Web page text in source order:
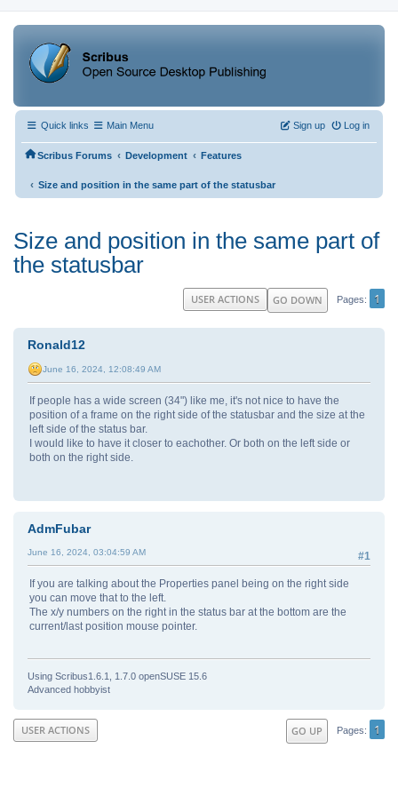
Quick links Main Menu Log in
Sign up
Scribus Forums ‹ Development ‹ Features
‹ Size and position in the same part of the statusbar
Size and position in the same part of
the statusbar
GO DOWN Pages 1
USER ACTIONS
Ronald12
June 16, 2024, 12:08:49 AM
If people has a wide screen (34") like me, it's not nice to have the
position of a frame on the right side of the statusbar and the size at the
left side of the status bar.
I would like to have it closer to eachother. Or both on the left side or
both on the right side.
AdmFubar
#1
June 16, 2024, 03:04:59 AM
If you are talking about the Properties panel being on the right side
you can move that to the left.
The x/y numbers on the right in the status bar at the bottom are the
current/last position mouse pointer.
Using Scribus1.6.1, 1.7.0 openSUSE 15.6
Advanced hobbyist
GO UP Pages 1
USER ACTIONS